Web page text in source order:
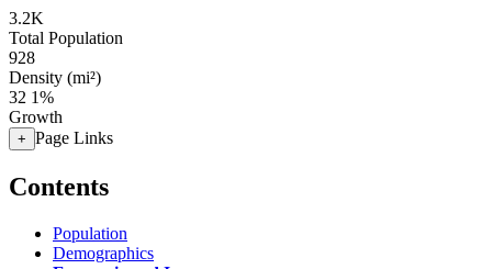
3.2K
Total Population
928
Density (mi²)
32 1%
Growth
+ Page Links
Contents
Population
Demographics